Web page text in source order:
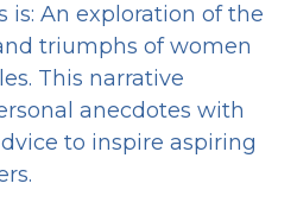
is: An exploration of the
triumphs of women
This narrative
anecdotes with
to inspire aspiring